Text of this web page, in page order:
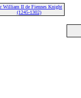
William II de Fiennes Knight
(1245-1302)